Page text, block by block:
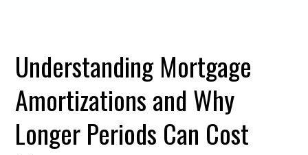
Understanding Mortgage
Amortizations and Why
Longer Periods Can Cost